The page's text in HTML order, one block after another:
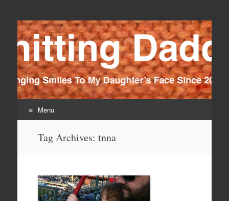
Knitting Daddy
Bringing Smiles To My Daughter's Face Since 2012
Menu
Tag Archives: tnna